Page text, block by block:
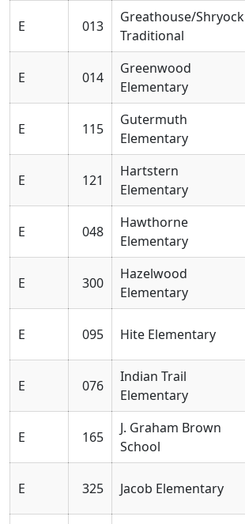
E 013
Greathouse/Shryock
Traditional
E 014
Greenwood
Elementary
E 115
Gutermuth
Elementary
E 121
Hartstern
Elementary
E 048
Hawthorne
Elementary
E 300
Hazelwood
Elementary
E 095 Hite Elementary
E 076
Indian Trail
Elementary
E 165
J. Graham Brown
School
E 325 Jacob Elementary